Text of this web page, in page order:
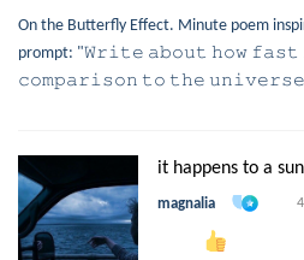
On the Butterfly Effect. Minute poem
prompt: "𝚆𝚛𝚒𝚝𝚎 𝚊𝚋𝚘𝚞𝚝 𝚑𝚘𝚠
𝚌𝚘𝚖𝚙𝚊𝚛𝚒𝚜𝚘𝚗 𝚝𝚘 𝚝𝚑𝚎
it happens to a sun
magnalia